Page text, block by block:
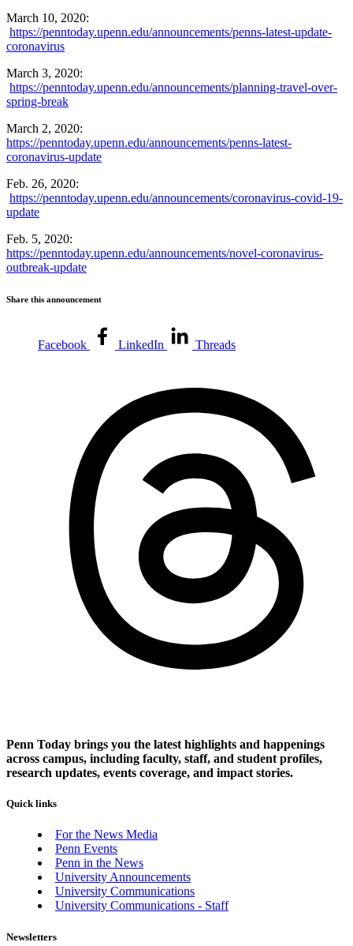
March 10, 2020:
https://penntoday.upenn.edu/announcements/penns-latest-update-
coronavirus
March 3, 2020:
https://penntoday.upenn.edu/announcements/planning-travel-over-
spring-break
March 2, 2020:
https://penntoday.upenn.edu/announcements/penns-latest-
coronavirus-update
Feb. 26, 2020:
https://penntoday.upenn.edu/announcements/coronavirus-covid-19-
update
Feb. 5, 2020:
https://penntoday.upenn.edu/announcements/novel-coronavirus-
outbreak-update
Share this announcement
Facebook LinkedIn Threads
Penn Today brings you the latest highlights and happenings
across campus, including faculty, staff, and student profiles,
research updates, events coverage, and impact stories.
Quick links
For the News Media
Penn Events
Penn in the News
University Announcements
University Communications
University Communications - Staff
Newsletters